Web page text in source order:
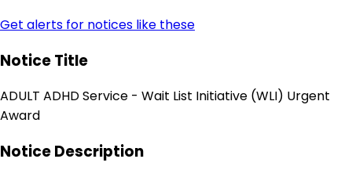
Get alerts for notices like these
Notice Title
ADULT ADHD Service - Wait List Initiative (WLI) Urgent
Award
Notice Description